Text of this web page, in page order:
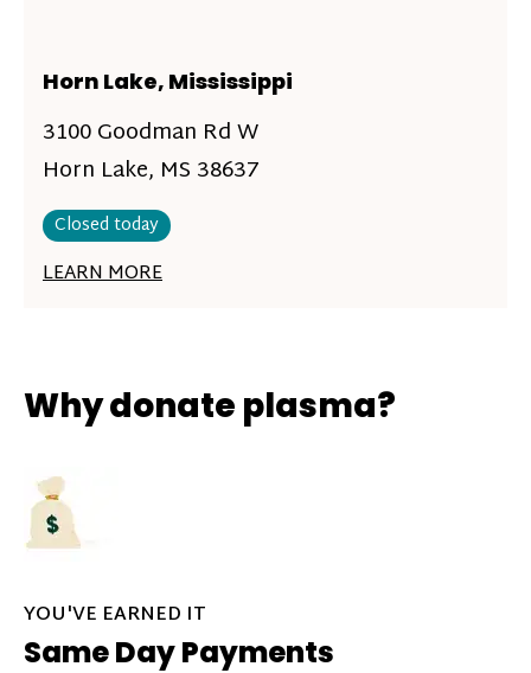
Horn Lake, Mississippi
3100 Goodman Rd W
Horn Lake, MS 38637
Closed today
LEARN MORE
Why donate plasma?
YOU'VE EARNED IT
Same Day Payments